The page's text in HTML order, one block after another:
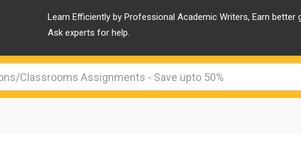
Learn Efficiently by Professional Academic Writers, Earn better
Ask experts for help.